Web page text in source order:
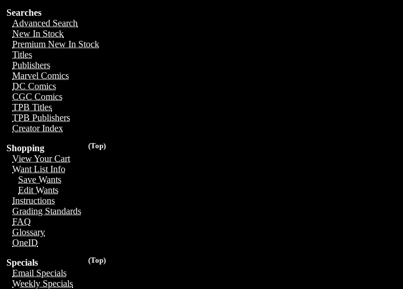
Searches
Advanced Search
New In Stock
Premium New In Stock
Titles
Publishers
Marvel Comics
DC Comics
CGC Comics
TPB Titles
TPB Publishers
Creator Index
(Top)
Shopping
View Your Cart
Want List Info
Save Wants
Edit Wants
Instructions
Grading Standards
FAQ
Glossary
OneID
(Top)
Specials
Email Specials
Weekly Specials